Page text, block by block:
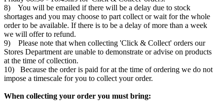
8) You will be emailed if there will be a delay due to stock
shortages and you may choose to part collect or wait for the whole
order to be available. If there is to be a delay of more than a week
we will offer to refund.
9) Please note that when collecting 'Click & Collect' orders our
Stores Department are unable to demonstrate or advise on products
at the time of collection.
10) Because the order is paid for at the time of ordering we do not
impose a timescale for you to collect your order.
When collecting your order you must bring: